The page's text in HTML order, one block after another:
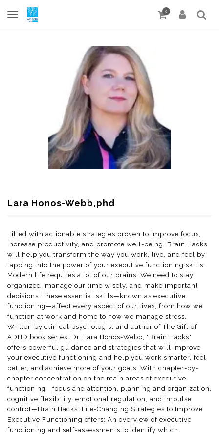
0
Lara Honos-Webb,phd
Filled with actionable strategies proven to improve focus,
increase productivity, and promote well-being, Brain Hacks
will help you transform the way you work, live, and feel by
tapping into the power of your executive functioning skills.
Modern life requires a lot of our brains. We need to stay
organized, manage our time wisely, and make important
decisions. These essential skills—known as executive
functioning—affect every aspect of our lives, from how we
function at work and home to how we manage stress.
Written by clinical psychologist and author of The Gift of
ADHD book series, Dr. Lara Honos-Webb, "Brain Hacks"
offers powerful guidance and strategies that will improve
your executive functioning and help you work smarter, feel
better, and achieve more of your goals. With chapter-by-
chapter concentration on the main areas of executive
functioning—focus and attention, planning and organization,
cognitive flexibility, emotional regulation, and impulse
control—Brain Hacks: Life-Changing Strategies to Improve
Executive Functioning offers: An overview of executive
functioning and self-assessments to identify which